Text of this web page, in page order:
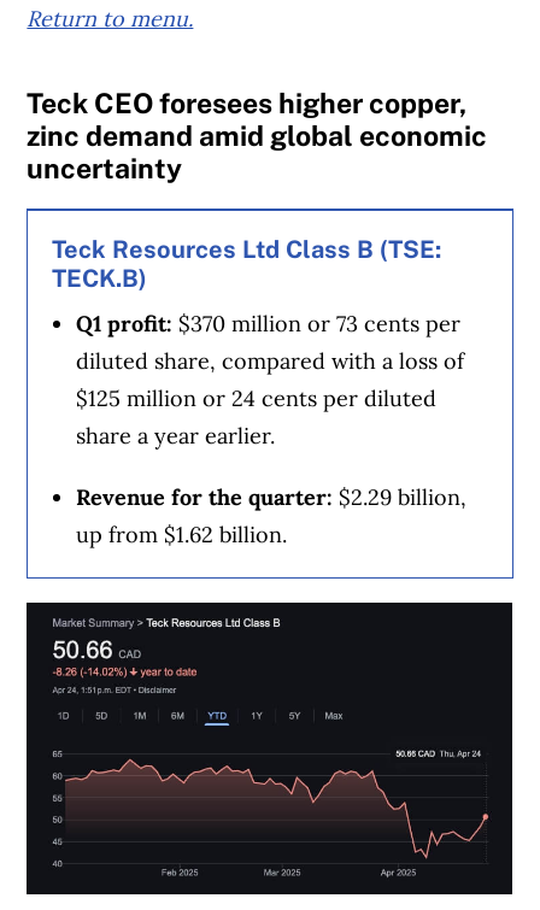
Rogers chief financial officer Glenn Brandt
ownership of the Toronto Blue Jays and the
baseball club’s home stadium, the
company’s total sports assets would be
“We are more aware than the market is
reflecting right now of the value of those
assets on our balance sheet,” said Brandt.
“Others talking to us also understand that
While Rogers intends to hold a controlling
speculated it could look to sell a minority
stake to investors.
Brandt said Rogers is already in discussions
with “various institutional investors” that
have expressed “substantial” interest as the
company awaits league and regulatory
approvals of the MLSE deal.
Return to menu.
Article Continues Below Advertisement
Teck CEO foresees higher copper,
zinc demand amid global economic
uncertainty
Teck Resources Ltd Class B (TSE:
TECK.B)
Q1 profit: $370 million or 73 cents per
diluted share, compared with a loss of
$125 million or 24 cents per diluted
share a year earlier.
Revenue for the quarter: $2.29 billion,
up from $1.62 billion.